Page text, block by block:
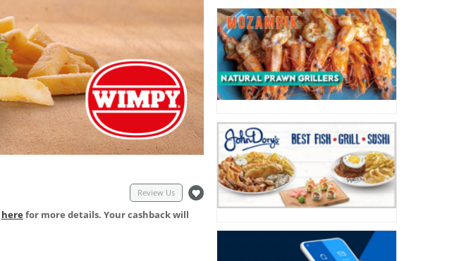
Review Us
herefor more details. Your cashback will